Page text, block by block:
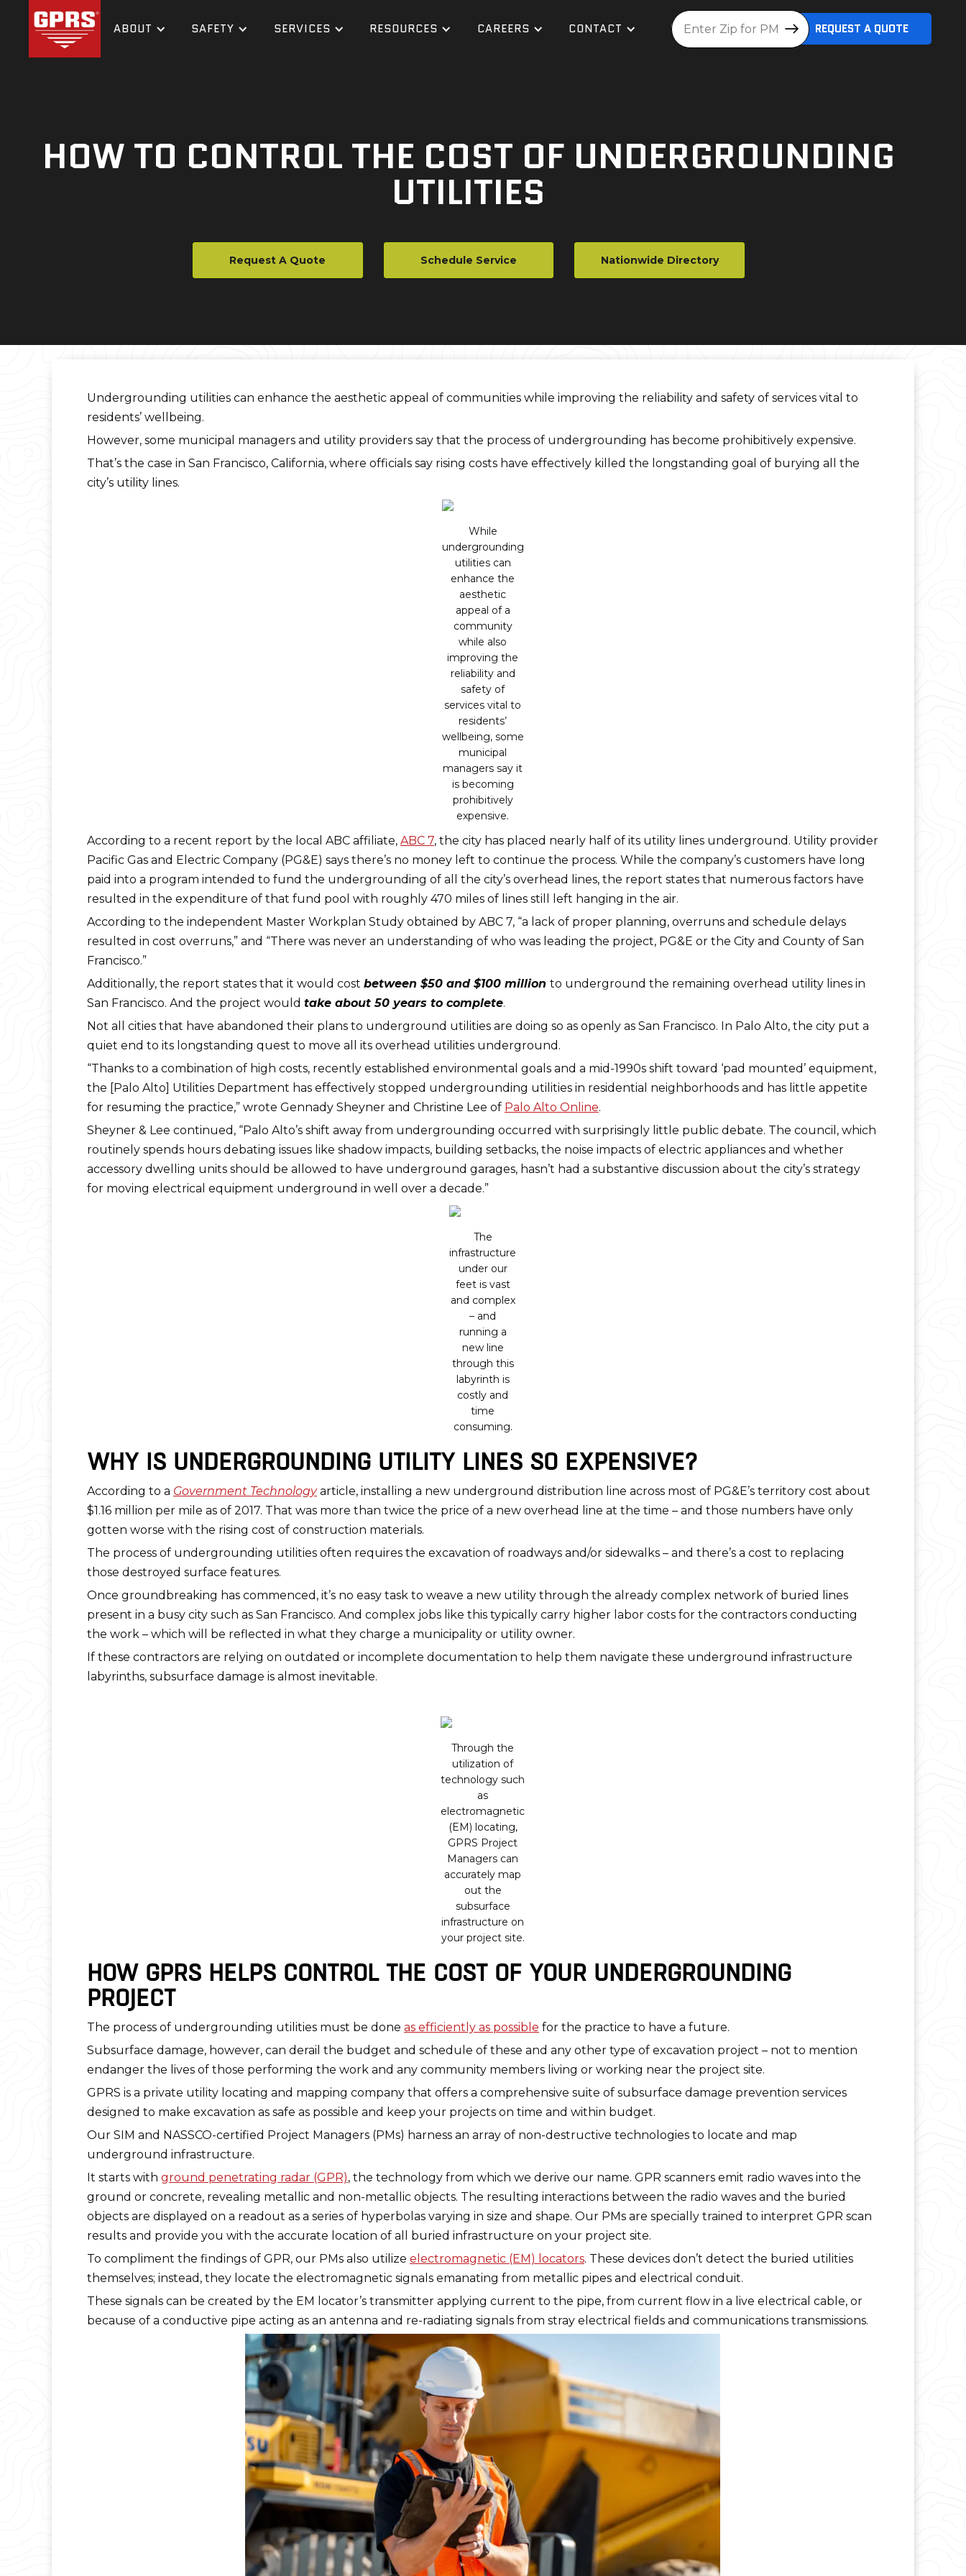
ABOUT SAFETY SERVICES RESOURCES CAREERS CONTACT Location REQUEST A QUOTE
HOW TO CONTROL THE COST OF UNDERGROUNDING
UTILITIES
Request A Quote Schedule Service Nationwide Directory
Undergrounding utilities can enhance the aesthetic appeal of communities while improving the reliability and safety of services vital to
residents’ wellbeing.
However, some municipal managers and utility providers say that the process of undergrounding has become prohibitively expensive.
That’s the case in San Francisco, California, where officials say rising costs have effectively killed the longstanding goal of burying all the
city’s utility lines.
While
undergrounding
utilities can
enhance the
aesthetic
appeal of a
community
while also
improving the
reliability and
safety of
services vital to
residents’
wellbeing, some
municipal
managers say it
is becoming
prohibitively
expensive.
According to a recent report by the local ABC affiliate, ABC 7, the city has placed nearly half of its utility lines underground. Utility provider
Pacific Gas and Electric Company (PG&E) says there’s no money left to continue the process. While the company’s customers have long
paid into a program intended to fund the undergrounding of all the city’s overhead lines, the report states that numerous factors have
resulted in the expenditure of that fund pool with roughly 470 miles of lines still left hanging in the air.
According to the independent Master Workplan Study obtained by ABC 7, “a lack of proper planning, overruns and schedule delays
resulted in cost overruns,” and “There was never an understanding of who was leading the project, PG&E or the City and County of San
Francisco.”
Additionally, the report states that it would cost between $50 and $100 million to underground the remaining overhead utility lines in
San Francisco. And the project would take about 50 years to complete.
Not all cities that have abandoned their plans to underground utilities are doing so as openly as San Francisco. In Palo Alto, the city put a
quiet end to its longstanding quest to move all its overhead utilities underground.
“Thanks to a combination of high costs, recently established environmental goals and a mid-1990s shift toward ‘pad mounted’ equipment,
the [Palo Alto] Utilities Department has effectively stopped undergrounding utilities in residential neighborhoods and has little appetite
for resuming the practice,” wrote Gennady Sheyner and Christine Lee of Palo Alto Online.
Sheyner & Lee continued, “Palo Alto’s shift away from undergrounding occurred with surprisingly little public debate. The council, which
routinely spends hours debating issues like shadow impacts, building setbacks, the noise impacts of electric appliances and whether
accessory dwelling units should be allowed to have underground garages, hasn’t had a substantive discussion about the city’s strategy
for moving electrical equipment underground in well over a decade.”
The
infrastructure
under our
feet is vast
and complex
– and
running a
new line
through this
labyrinth is
costly and
time
consuming.
WHY IS UNDERGROUNDING UTILITY LINES SO EXPENSIVE?
According to a Government Technologyarticle, installing a new underground distribution line across most of PG&E’s territory cost about
$1.16 million per mile as of 2017. That was more than twice the price of a new overhead line at the time – and those numbers have only
gotten worse with the rising cost of construction materials.
The process of undergrounding utilities often requires the excavation of roadways and/or sidewalks – and there’s a cost to replacing
those destroyed surface features.
Once groundbreaking has commenced, it’s no easy task to weave a new utility through the already complex network of buried lines
present in a busy city such as San Francisco. And complex jobs like this typically carry higher labor costs for the contractors conducting
the work – which will be reflected in what they charge a municipality or utility owner.
If these contractors are relying on outdated or incomplete documentation to help them navigate these underground infrastructure
labyrinths, subsurface damage is almost inevitable.
Through the
utilization of
technology such
as
electromagnetic
(EM) locating,
GPRS Project
Managers can
accurately map
out the
subsurface
infrastructure on
your project site.
HOW GPRS HELPS CONTROL THE COST OF YOUR UNDERGROUNDING
PROJECT
The process of undergrounding utilities must be done as efficiently as possible for the practice to have a future.
Subsurface damage, however, can derail the budget and schedule of these and any other type of excavation project – not to mention
endanger the lives of those performing the work and any community members living or working near the project site.
GPRS is a private utility locating and mapping company that offers a comprehensive suite of subsurface damage prevention services
designed to make excavation as safe as possible and keep your projects on time and within budget.
Our SIM and NASSCO-certified Project Managers (PMs) harness an array of non-destructive technologies to locate and map
underground infrastructure.
It starts with ground penetrating radar (GPR), the technology from which we derive our name. GPR scanners emit radio waves into the
ground or concrete, revealing metallic and non-metallic objects. The resulting interactions between the radio waves and the buried
objects are displayed on a readout as a series of hyperbolas varying in size and shape. Our PMs are specially trained to interpret GPR scan
results and provide you with the accurate location of all buried infrastructure on your project site.
To compliment the findings of GPR, our PMs also utilize electromagnetic (EM) locators. These devices don’t detect the buried utilities
themselves; instead, they locate the electromagnetic signals emanating from metallic pipes and electrical conduit.
These signals can be created by the EM locator’s transmitter applying current to the pipe, from current flow in a live electrical cable, or
because of a conductive pipe acting as an antenna and re-radiating signals from stray electrical fields and communications transmissions.